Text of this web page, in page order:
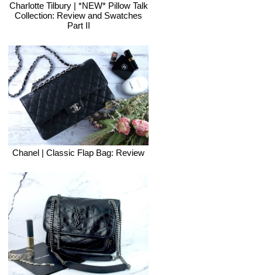
Charlotte Tilbury | *NEW* Pillow Talk
Collection: Review and Swatches
Part II
Chanel | Classic Flap Bag: Review